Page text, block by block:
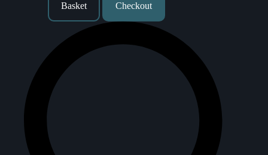
Basket Checkout